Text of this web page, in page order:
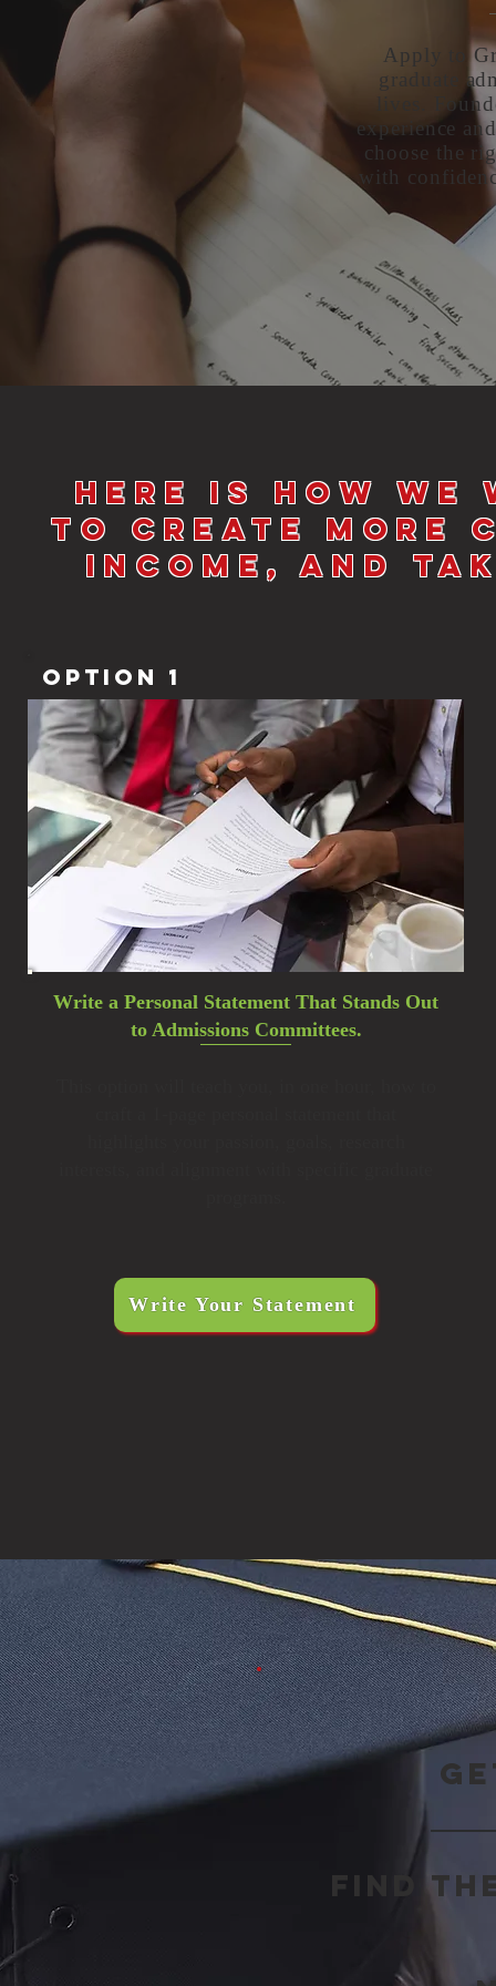
Apply to
graduate
lives.
experience
choose the
with
Here is how
to Create More
Income, and
Option 1
Write a Personal Statement That Stands Out
to Admissions Committees.
Write Your Statement
Find